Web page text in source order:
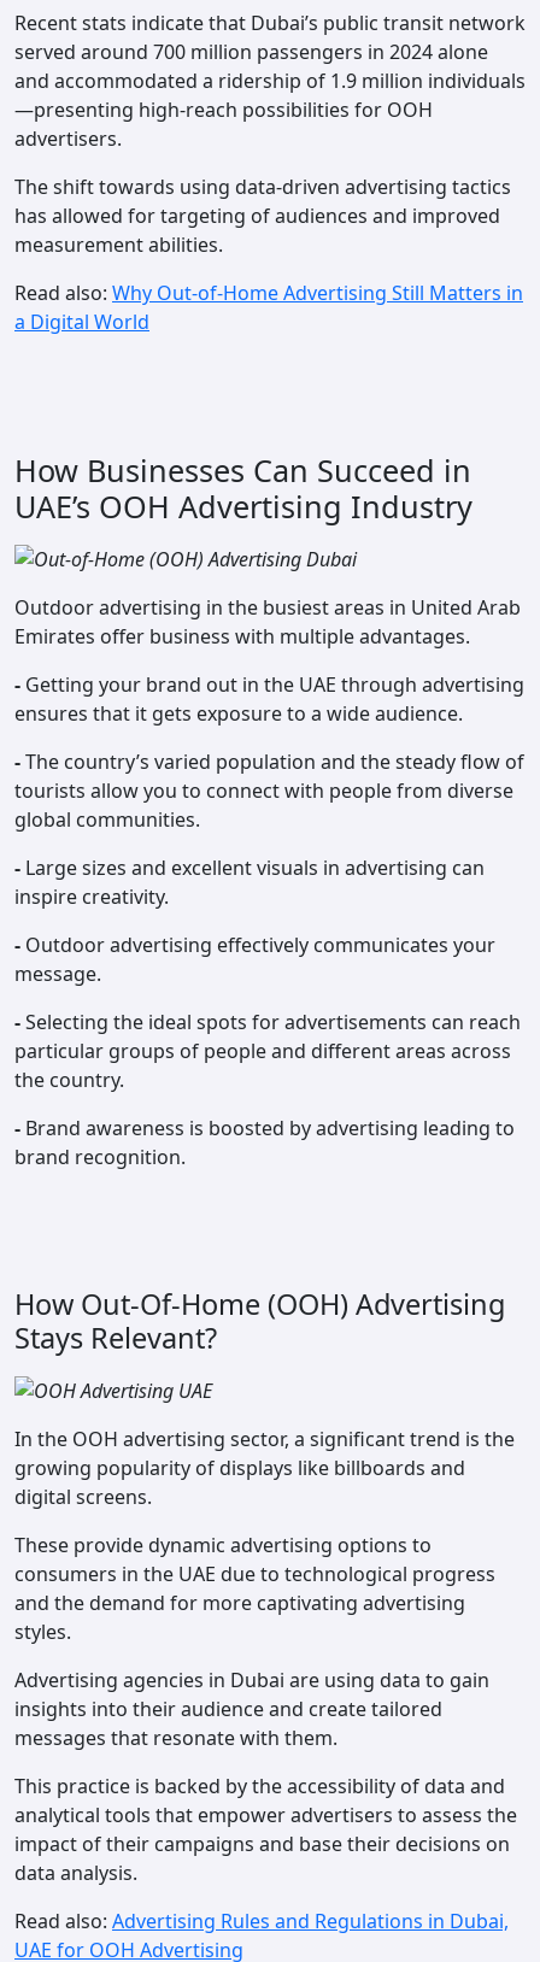
Recent stats indicate that Dubai’s public transit network
served around 700 million passengers in 2024 alone
and accommodated a ridership of 1.9 million individuals
—presenting high-reach possibilities for OOH
advertisers.
The shift towards using data-driven advertising tactics
has allowed for targeting of audiences and improved
measurement abilities.
Read also: Why Out-of-Home Advertising Still Matters in
a Digital World
How Businesses Can Succeed in
UAE’s OOH Advertising Industry
Outdoor advertising in the busiest areas in United Arab
Emirates offer business with multiple advantages.
- Getting your brand out in the UAE through advertising
ensures that it gets exposure to a wide audience.
-The country’s varied population and the steady flow of
tourists allow you to connect with people from diverse
global communities.
- Large sizes and excellent visuals in advertising can
inspire creativity.
- Outdoor advertising effectively communicates your
message.
-Selecting the ideal spots for advertisements can reach
particular groups of people and different areas across
the country.
- Brand awareness is boosted by advertising leading to
brand recognition.
How Out-Of-Home (OOH) Advertising
Stays Relevant?
In the OOH advertising sector, a significant trend is the
growing popularity of displays like billboards and
digital screens.
These provide dynamic advertising options to
consumers in the UAE due to technological progress
and the demand for more captivating advertising
styles.
Advertising agencies in Dubai are using data to gain
insights into their audience and create tailored
messages that resonate with them.
This practice is backed by the accessibility of data and
analytical tools that empower advertisers to assess the
impact of their campaigns and base their decisions on
data analysis.
Read also: Advertising Rules and Regulations in Dubai,
UAE for OOH Advertising